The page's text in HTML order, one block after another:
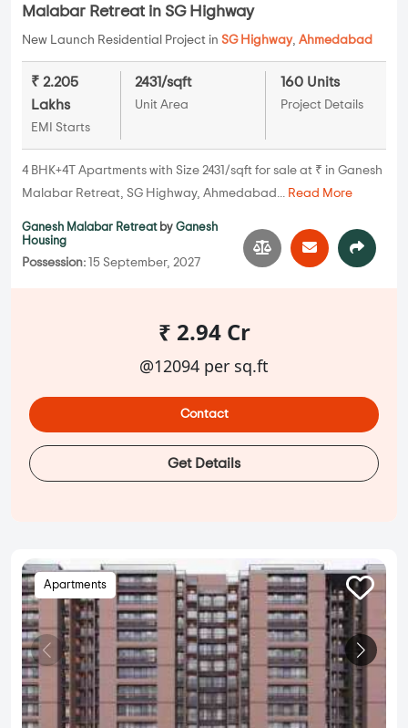
Malabar Retreat in SG Highway
New Launch Residential Project in SG Highway, Ahmedabad
₹ 2.205
Lakhs
EMI Starts
2431/sqft
Unit Area
160 Units
Project Details
4 BHK+4T Apartments with Size 2431/sqft for sale at ₹ in Ganesh
Malabar Retreat, SG Highway, Ahmedabad... Read More
Ganesh Malabar Retreat by Ganesh
Housing
Possession: 15 September, 2027
₹ 2.94 Cr
@12094 per sq.ft
Contact
Get Details
Apartments